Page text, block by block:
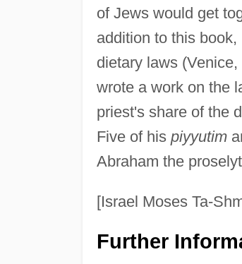
of Jews would get
addition to this
dietary laws
wrote a work on the
priest's share of the
Five of his piyyutim
Abraham the
[Israel Moses Ta-
Further